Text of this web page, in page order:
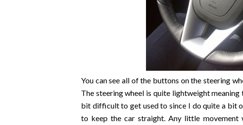
You can see all of the buttons on the steering
The steering wheel is quite lightweight
bit difficult to get used to since I do quite a bit
to keep the car straight. Any little